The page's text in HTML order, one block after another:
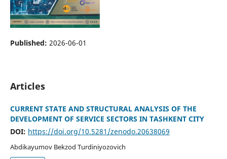
Published: 2026-06-01
Articles
CURRENT STATE AND STRUCTURAL ANALYSIS OF THE
DEVELOPMENT OF SERVICE SECTORS IN TASHKENT CITY
DOI: https://doi.org/10.5281/zenodo.20638069
Abdikayumov Bekzod Turdiniyozovich